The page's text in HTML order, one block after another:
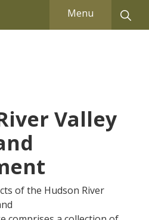
Menu
Valley
of the Hudson River